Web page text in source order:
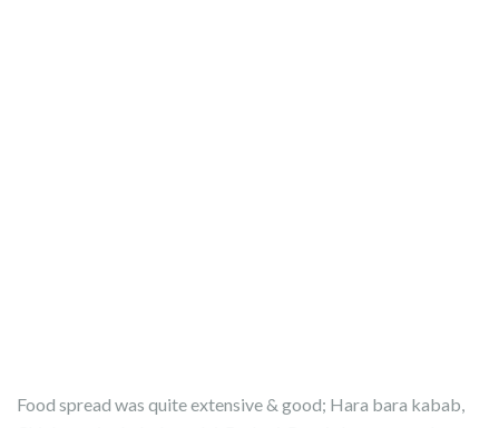
Food spread was quite extensive & good; Hara bara kabab,